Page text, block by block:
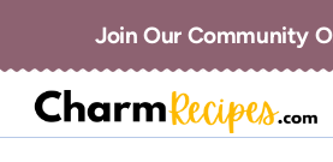
Join Our Community